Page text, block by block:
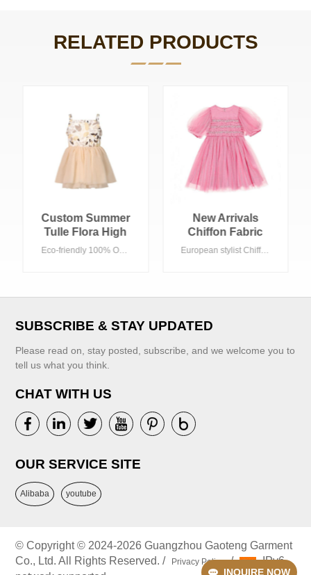
INQUIRE NOW
RELATED PRODUCTS
New Arrivals
Chiffon Fabric
Kids Baby GirlsEuropean stylist Chiffon dress for girls, pink color with beaded ,acceptable customized logo suitable Spring/summer season in any ocasion, especially show , birthday party etc.
VIEW MORE
Cotton Plaid Girls
Dress With Bows
Lace Dress ForEuropean style bows girls dress , Plaid printing with A line shape. 100% Cotton with Eco-friendly wash, Acceptable customized logo suitable summer season in any ocasion, especially wedding party , birthday party etc.
SUBSCRIBE & STAY UPDATED
Please read on, stay posted, subscribe, and we welcome you to
tell us what you think.
CHAT WITH US
OUR SERVICE SITE
Alibaba youtube
© Copyright © 2024-2026 Guangzhou Gaoteng Garment
Co., Ltd. All Rights Reserved. /
Privacy Policy /
IPv6